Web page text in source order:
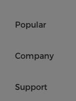
Popular
Company
Support